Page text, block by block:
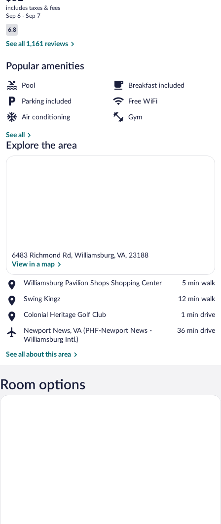
current
price
is
$52
includes taxes & fees
Sep 6 - Sep 7
Reviews
6.8
6.8 out of 10
See all 1,161 reviews
Popular amenities
Pool Breakfast included
Parking included Free WiFi
Air conditioning Gym
See all
Explore the area
6483 Richmond Rd, Williamsburg, VA, 23188
View in a map
Williamsburg Pavilion Shops Shopping Center
Place,
Pavilion
Shopping
Center
‪5 min walk‬
Swing Kingz
Place,
Kingz
‪12 min walk‬
Colonial Heritage Golf Club
Place,
Heritage
Golf
Club
‪1 min drive‬
Newport News, VA (PHF-Newport News -
Williamsburg Intl.)
Airport,
Newport
VA
News
‪36 min drive‬
See all about this area
Room options